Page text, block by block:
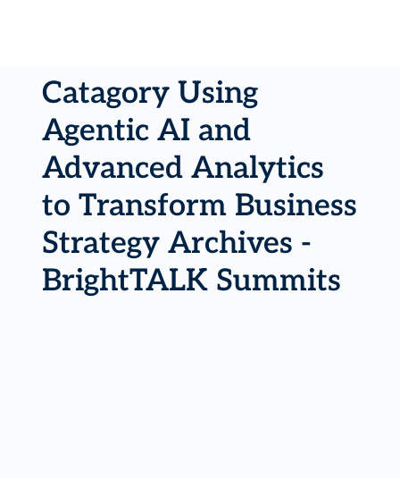
Catagory Using
Agentic AI and
Advanced Analytics
to Transform Business
Strategy Archives -
BrightTALK Summits